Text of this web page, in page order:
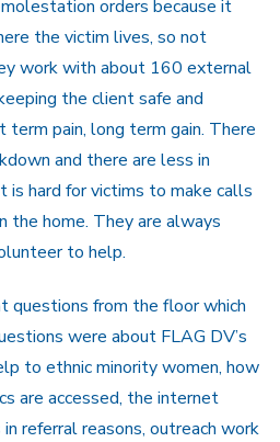
orders because it
the victim lives, so not
work with about 160 external
the client safe and
pain, long term gain. There
and there are less in
is hard for victims to make calls
the home. They are always
to help.
questions from the floor which
were about FLAG DV’s
to ethnic minority women, how
are accessed, the internet
referral reasons, outreach work